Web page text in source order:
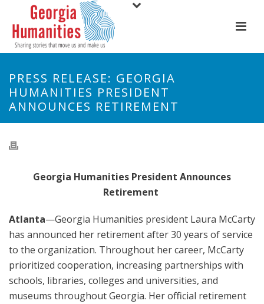
PRESS RELEASE: GEORGIA
HUMANITIES PRESIDENT
ANNOUNCES RETIREMENT
Georgia Humanities President Announces
Retirement
Atlanta—Georgia Humanities president Laura McCarty
has announced her retirement after 30 years of service
to the organization. Throughout her career, McCarty
prioritized cooperation, increasing partnerships with
schools, libraries, colleges and universities, and
museums throughout Georgia. Her official retirement